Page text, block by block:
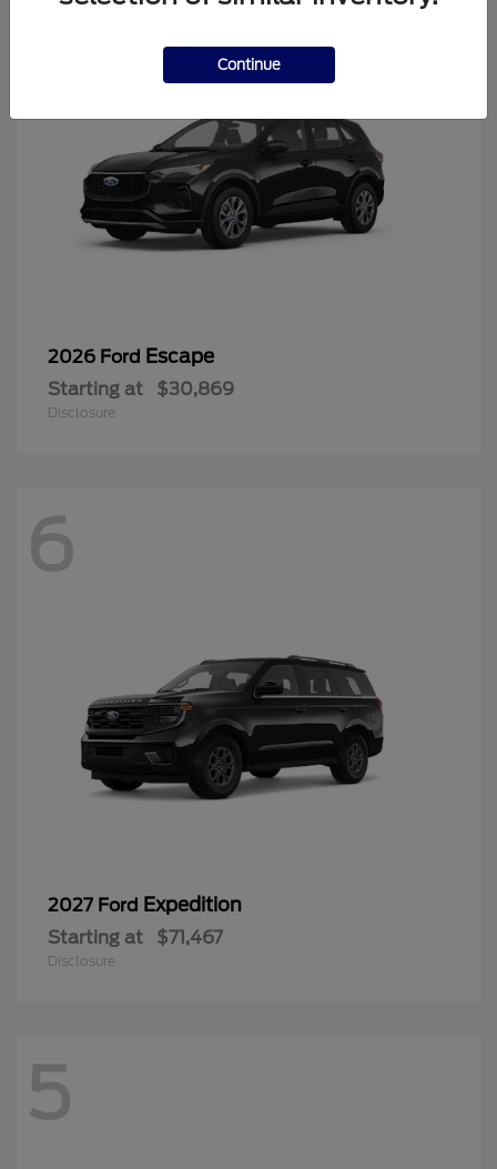
2026 Ford Escape
Starting at $30,869
Disclosure
6
2027 Ford Expedition
Starting at $71,467
Disclosure
5
Continue